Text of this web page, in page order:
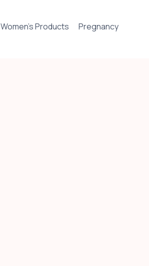
Women’s Products Pregnancy